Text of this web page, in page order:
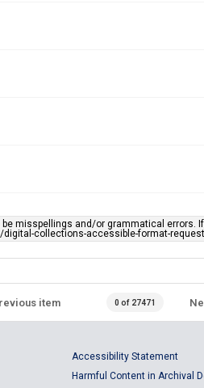
misspellings and/or grammatical errors.
collections-accessible-format-
item 0 of 27471
Accessibility Statement
Harmful Content in Archival